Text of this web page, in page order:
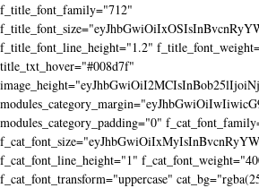
f_title_font_family="712"
f_title_font_line_height="1.2"
title_txt_hover="#008d7f"
modules_category_padding="0"
f_cat_font_line_height="1"
f_cat_font_transform="uppercase"